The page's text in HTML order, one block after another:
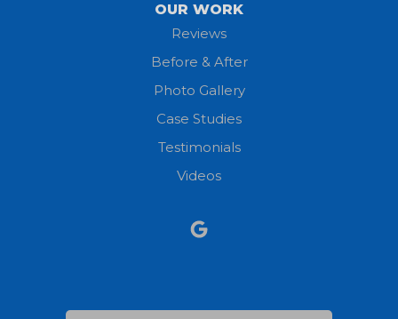
OUR WORK
Reviews
Before & After
Photo Gallery
Case Studies
Testimonials
Videos